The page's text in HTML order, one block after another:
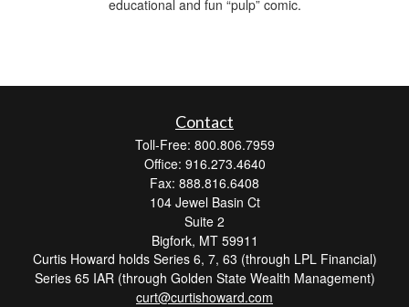
educational and fun “pulp” comic.
Contact
Toll-Free: 800.806.7959
Office: 916.273.4640
Fax: 888.816.6408
104 Jewel Basin Ct
Suite 2
Bigfork, MT 59911
Curtis Howard holds Series 6, 7, 63 (through LPL Financial)
Series 65 IAR (through Golden State Wealth Management)
curt@curtishoward.com